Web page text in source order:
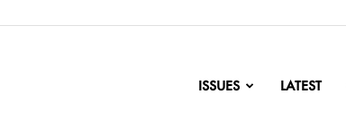
ISSUES LATEST